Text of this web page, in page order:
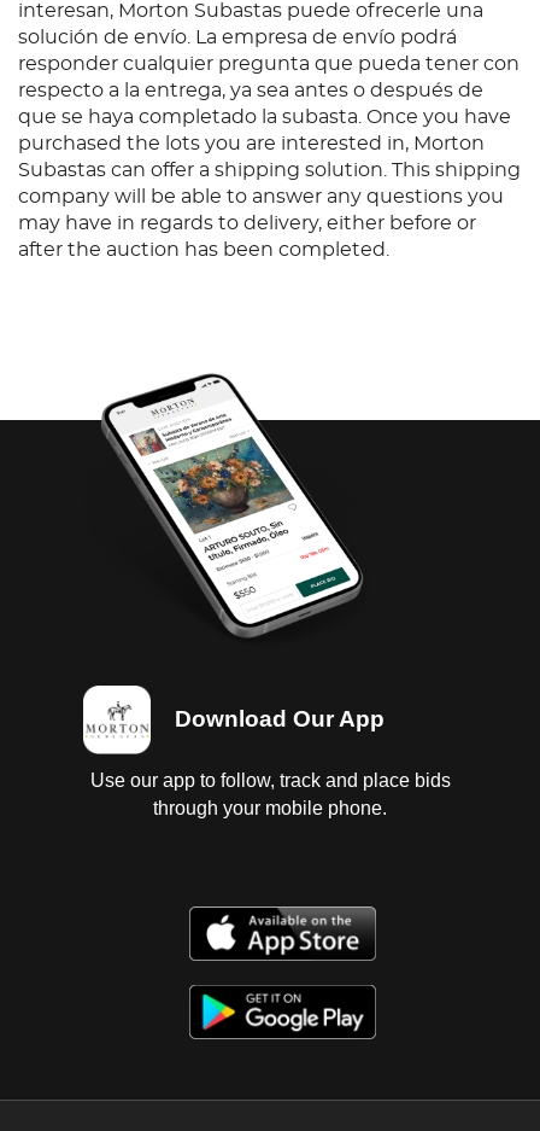
interesan, Morton Subastas puede ofrecerle una
solución de envío. La empresa de envío podrá
responder cualquier pregunta que pueda tener con
respecto a la entrega, ya sea antes o después de
que se haya completado la subasta. Once you have
purchased the lots you are interested in, Morton
Subastas can offer a shipping solution. This shipping
company will be able to answer any questions you
may have in regards to delivery, either before or
after the auction has been completed.
Download Our App
Use our app to follow, track and place bids
through your mobile phone.